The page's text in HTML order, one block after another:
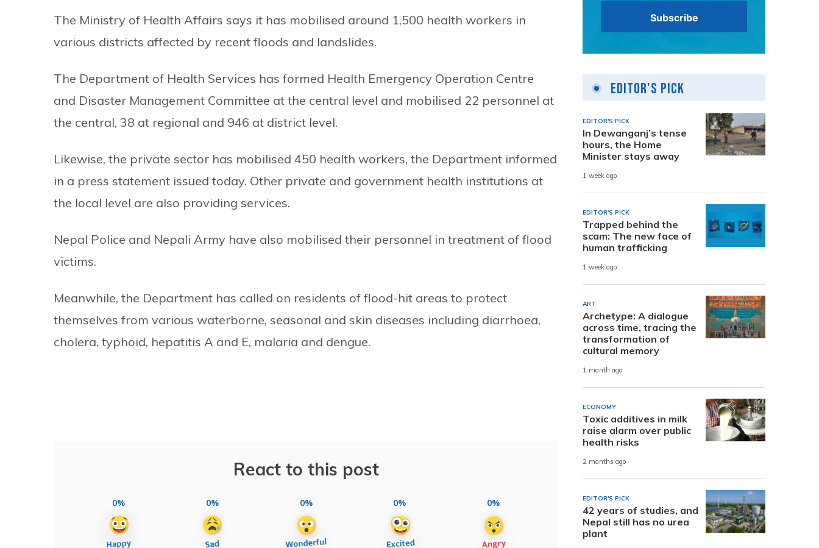
The Ministry of Health Affairs says it has mobilised around 1,500 health workers in
various districts affected by recent floods and landslides.
The Department of Health Services has formed Health Emergency Operation Centre
and Disaster Management Committee at the central level and mobilised 22 personnel at
the central, 38 at regional and 946 at district level.
Likewise, the private sector has mobilised 450 health workers, the Department informed
in a press statement issued today. Other private and government health institutions at
the local level are also providing services.
Nepal Police and Nepali Army have also mobilised their personnel in treatment of flood
victims.
Meanwhile, the Department has called on residents of flood-hit areas to protect
themselves from various waterborne, seasonal and skin diseases including diarrhoea,
cholera, typhoid, hepatitis A and E, malaria and dengue.
React to this post
0% 0% 0% 0% 0%
Editor's Pick
EDITOR'S PICK
In Dewanganj’s tense
hours, the Home
Minister stays away
1 week ago
EDITOR'S PICK
Trapped behind the
scam: The new face of
human trafficking
1 week ago
ART
Archetype: A dialogue
across time, tracing the
transformation of
cultural memory
1 month ago
ECONOMY
Toxic additives in milk
raise alarm over public
health risks
2 months ago
EDITOR'S PICK
42 years of studies, and
Nepal still has no urea
plant